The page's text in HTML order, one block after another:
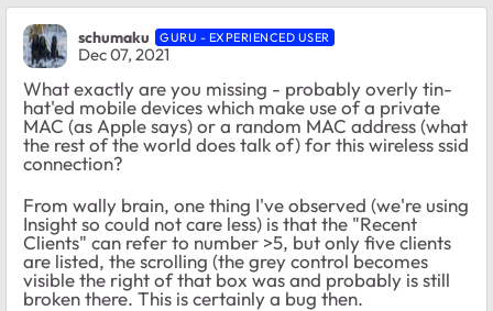
schumaku GURU - EXPERIENCED USER
Dec 07, 2021
What exactly are you missing - probably overly tin-
hat'ed mobile devices which make use of a private
MAC (as Apple says) or a random MAC address (what
the rest of the world does talk of) for this wireless ssid
connection?
From wally brain, one thing I've observed (we're using
Insight so could not care less) is that the "Recent
Clients" can refer to number >5, but only five clients
are listed, the scrolling (the grey control becomes
visible the right of that box was and probably is still
broken there. This is certainly a bug then.